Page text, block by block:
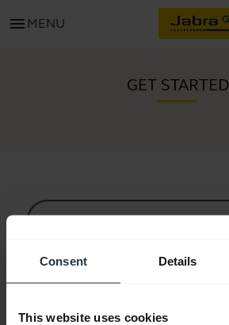
Consent Details
This website uses cookies
menu MENU
GET STARTED
All support content